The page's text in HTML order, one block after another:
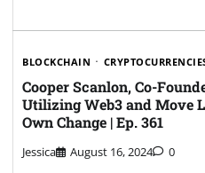
BLOCKCHAIN
Cooper Scanlon, Co-
Utilizing Web3 and Move
Own Change | Ep. 361
Jessica August 16, 2024 0